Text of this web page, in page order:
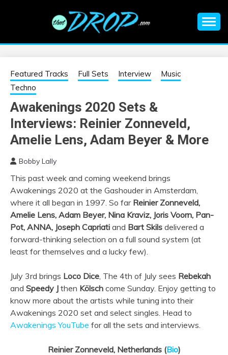
EDM |
ELECTRONIC
MUSIC | EDM
MUSIC | EDM
FESTIVALS | EDM
EVENTS
information on EDM Festivals, EDM Events, EDM News,
Featured Tracks Full Sets Interview
Music
Techno
Awakenings 2020 Sets &
Interviews: Reinier Zonneveld,
Amelie Lens, Adam Beyer & More
Bobby Lally
This past week and coming weekend brings
Awakenings 2020 at the Gashouder in Amsterdam,
where it all began in 1997. So far Reinier Zonneveld,
Amelie Lens, Adam Beyer, Nina Kraviz, Joris Voorn, Pan-
Pot, ANNA, Joseph Capriati and Bart Skils delivered a
forward-thinking selection on a full sound system (at
least for themselves and a lucky few).
July 3rd brings Loco Dice, The 4th of July sees Rebekah
and Speedy J then Kölsch come Sunday. Enjoy getting to
know more about the artists while tuning into their
Awakenings 2020 set and select singles. Head to
Awakenings YouTube for all the sets and interviews.
Reinier Zonneveld, Netherlands (Bio)